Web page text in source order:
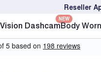
Reseller
Dashcam
NEW
Body